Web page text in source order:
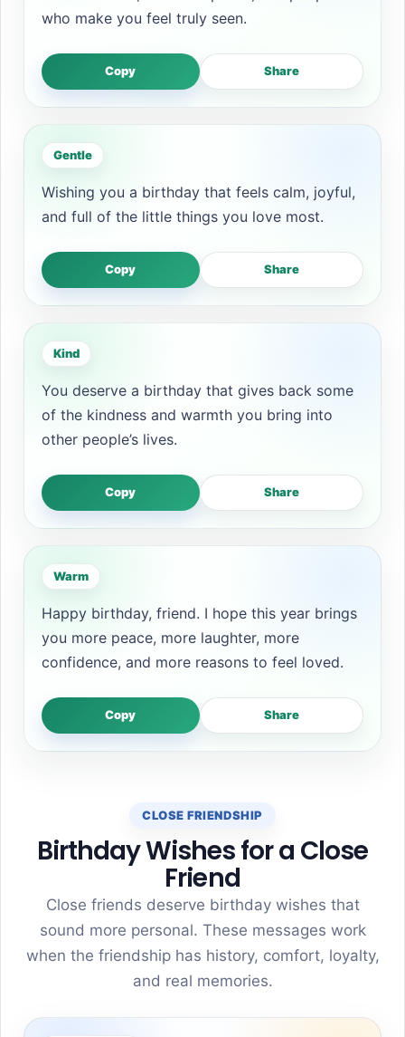
who make you feel truly seen.
Copy Share
Gentle
Wishing you a birthday that feels calm, joyful,
and full of the little things you love most.
Copy Share
Kind
You deserve a birthday that gives back some
of the kindness and warmth you bring into
other people’s lives.
Copy Share
Warm
Happy birthday, friend. I hope this year brings
you more peace, more laughter, more
confidence, and more reasons to feel loved.
Copy Share
CLOSE FRIENDSHIP
Birthday Wishes for a Close
Friend
Close friends deserve birthday wishes that
sound more personal. These messages work
when the friendship has history, comfort, loyalty,
and real memories.